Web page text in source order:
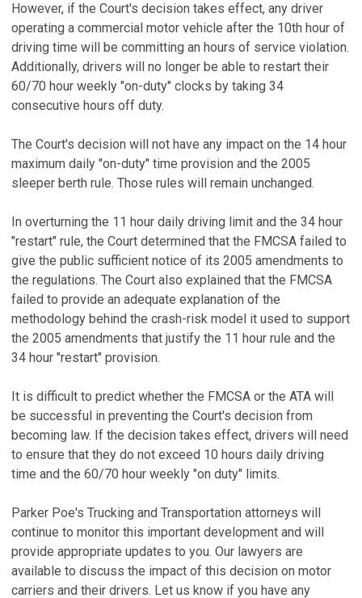
However, if the Court's decision takes effect, any driver
operating a commercial motor vehicle after the 10th hour of
driving time will be committing an hours of service violation.
Additionally, drivers will no longer be able to restart their
60/70 hour weekly "on-duty" clocks by taking 34
consecutive hours off duty.
The Court's decision will not have any impact on the 14 hour
maximum daily "on-duty" time provision and the 2005
sleeper berth rule. Those rules will remain unchanged.
In overturning the 11 hour daily driving limit and the 34 hour
"restart" rule, the Court determined that the FMCSA failed to
give the public sufficient notice of its 2005 amendments to
the regulations. The Court also explained that the FMCSA
failed to provide an adequate explanation of the
methodology behind the crash-risk model it used to support
the 2005 amendments that justify the 11 hour rule and the
34 hour "restart" provision.
It is difficult to predict whether the FMCSA or the ATA will
be successful in preventing the Court's decision from
becoming law. If the decision takes effect, drivers will need
to ensure that they do not exceed 10 hours daily driving
time and the 60/70 hour weekly "on duty" limits.
Parker Poe's Trucking and Transportation attorneys will
continue to monitor this important development and will
provide appropriate updates to you. Our lawyers are
available to discuss the impact of this decision on motor
carriers and their drivers. Let us know if you have any